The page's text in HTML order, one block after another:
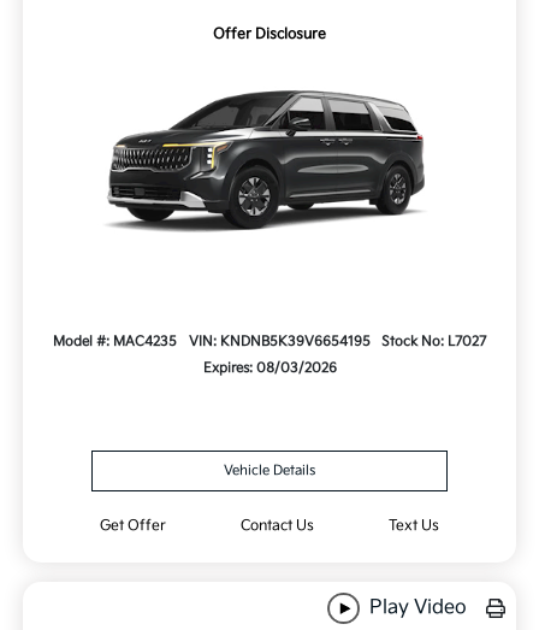
Offer Disclosure
Model #: MAC4235 VIN: KNDNB5K39V6654195
Stock No: L7027
Expires: 08/03/2026
Vehicle Details
Get Offer Contact Us Text Us
Play Video